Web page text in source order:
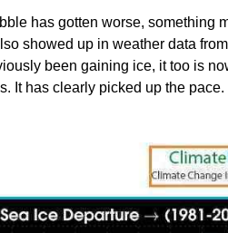
has gotten worse, something
showed up in weather data
been gaining ice, it too is
It has clearly picked up the pace.